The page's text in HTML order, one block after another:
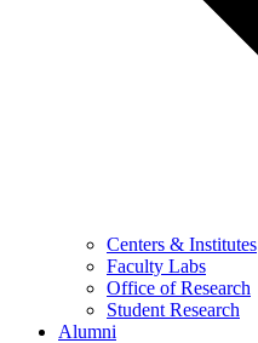
Centers & Institutes
Faculty Labs
Office of Research
Student Research
Alumni